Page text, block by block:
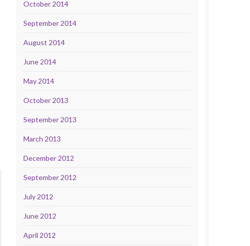
October 2014
September 2014
August 2014
June 2014
May 2014
October 2013
September 2013
March 2013
December 2012
September 2012
July 2012
June 2012
April 2012